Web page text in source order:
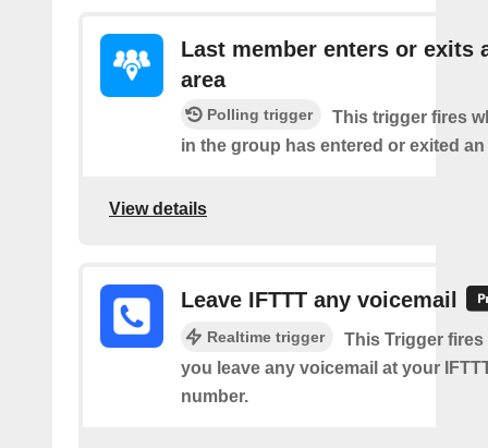
Last member enters or exits
area
Polling trigger
This trigger fires
in the group has entered or exited an
View details
Leave IFTTT any voicemail
Realtime trigger
This Trigger fires
you leave any voicemail at your
number.